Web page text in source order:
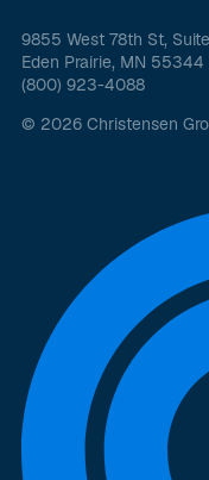
9855 West 78th St,
Eden Prairie, MN 55344
(800) 923-4088
© 2026 Christensen